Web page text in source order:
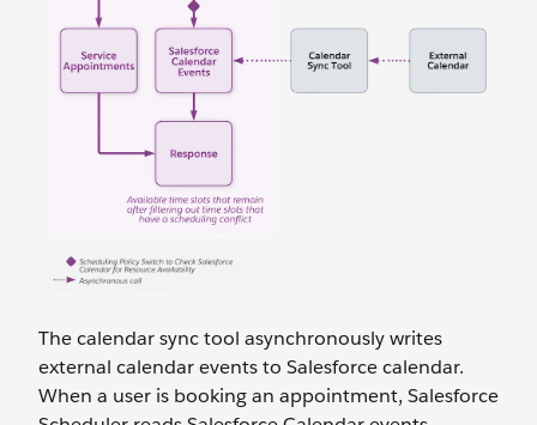
The calendar sync tool asynchronously writes
external calendar events to Salesforce calendar.
When a user is booking an appointment, Salesforce